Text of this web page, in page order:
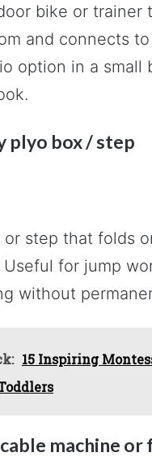
bike or trainer
and connects
option in a small
plyo box / step
or step that folds
for jump
without
15 Inspiring
machine